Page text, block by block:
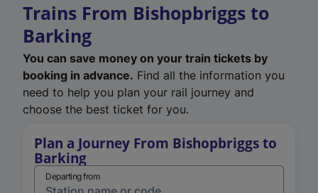
Trains From Bishopbriggs to
Barking
You can save money on your train tickets by
booking in advance. Find all the information you
need to help you plan your rail journey and
choose the best ticket for you.
Plan a Journey From Bishopbriggs to
Barking
Departing from